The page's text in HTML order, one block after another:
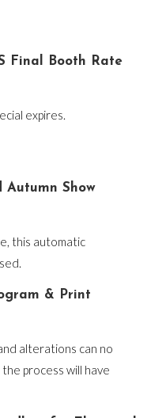
Final Booth Rate
expires.
Autumn Show
this automatic
& Print
alterations can no
process will have